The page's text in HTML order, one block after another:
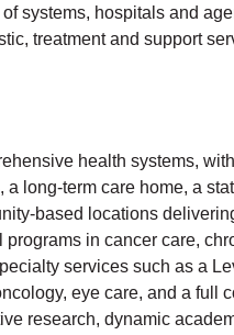
systems, hospitals and
treatment and support
health systems,
long-term care home, a
based locations
in cancer care,
services such as a
eye care, and a full
research, dynamic